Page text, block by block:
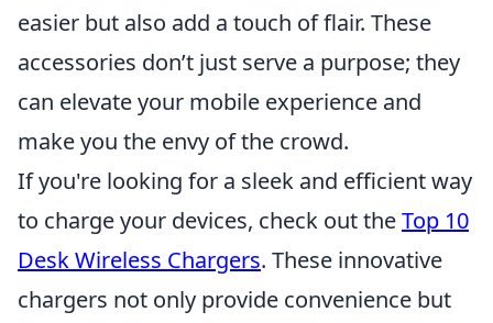
easier but also add a touch of flair. These
accessories don’t just serve a purpose; they
can elevate your mobile experience and
make you the envy of the crowd.
If you're looking for a sleek and efficient way
to charge your devices, check out theTop 10
Desk Wireless Chargers. These innovative
chargers not only provide convenience but